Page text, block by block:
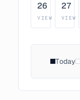
26
VIEW
27
VIEW
Today